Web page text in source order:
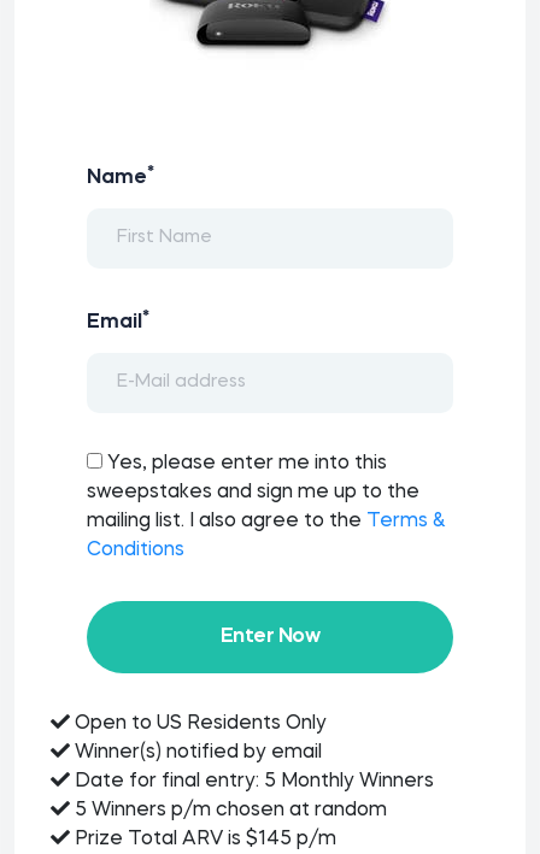
Name*
Email *
Yes, please enter me into this
sweepstakes and sign me up to the
mailing list. I also agree to the
Terms &
Conditions
Enter Now
Open to US Residents Only
Winner(s) notified by email
Date for final entry: 5 Monthly Winners
5 Winners p/m chosen at random
Prize Total ARV is $145 p/m